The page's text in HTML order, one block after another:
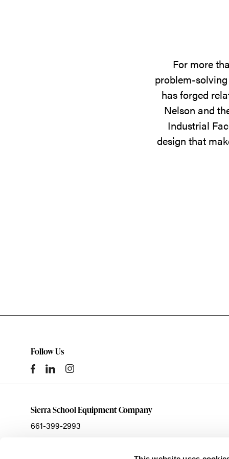
For more
problem-
has forged
Nelson and
Industrial
design that
Follow Us
Sierra School Equipment Company
661-399-2993